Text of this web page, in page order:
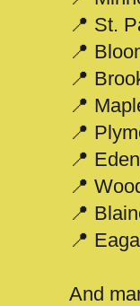
📍 St.
📍
📍
📍
📍
📍
📍
📍
📍
And